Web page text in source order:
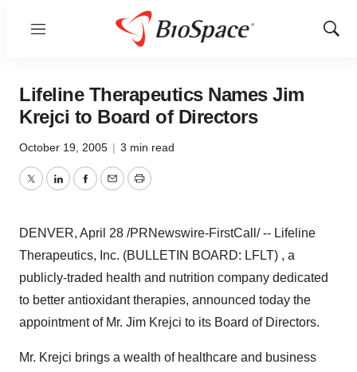
Menu
Show
Lifeline Therapeutics Names Jim
Krejci to Board of Directors
October 19, 2005 | 3 min read
TwitterLinkedInFacebook
EmailPrint
DENVER, April 28 /PRNewswire-FirstCall/ -- Lifeline
Therapeutics, Inc. (BULLETIN BOARD: LFLT) , a
publicly-traded health and nutrition company dedicated
to better antioxidant therapies, announced today the
appointment of Mr. Jim Krejci to its Board of Directors.
Mr. Krejci brings a wealth of healthcare and business